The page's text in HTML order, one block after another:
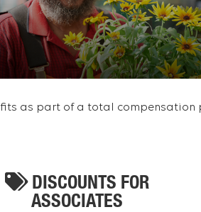
as part of a total compensation
DISCOUNTS FOR
ASSOCIATES